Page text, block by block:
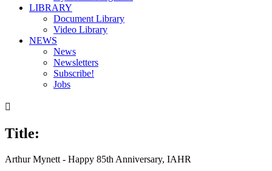
LIBRARY
Document Library
Video Library
NEWS
News
Newsletters
Subscribe!
Jobs

Title:
Arthur Mynett - Happy 85th Anniversary, IAHR